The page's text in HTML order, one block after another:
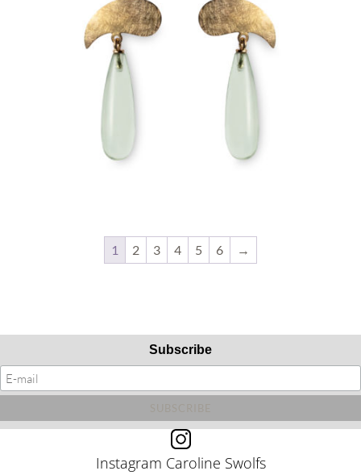
1 2 3 4 5 6 →
Subscribe
Instagram Caroline Swolfs